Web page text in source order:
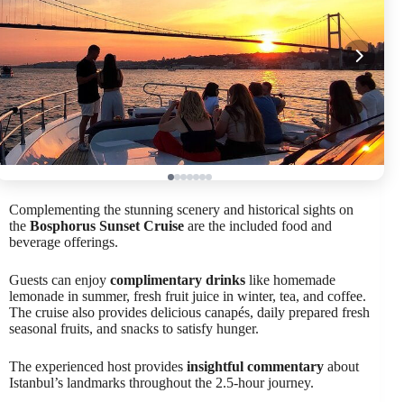
Complementing the stunning scenery and historical sights on
the Bosphorus Sunset Cruise are the included food and
beverage offerings.
Guests can enjoy complimentary drinks like homemade
lemonade in summer, fresh fruit juice in winter, tea, and coffee.
The cruise also provides delicious canapés, daily prepared fresh
seasonal fruits, and snacks to satisfy hunger.
The experienced host provides insightful commentary about
Istanbul’s landmarks throughout the 2.5-hour journey.